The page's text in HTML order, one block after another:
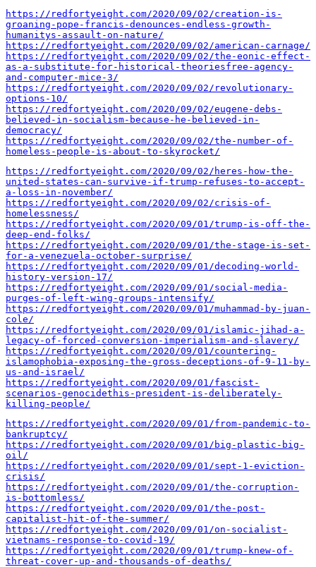
https://redfortyeight.com/2020/09/02/creation-is-
groaning-pope-francis-denounces-endless-growth-
humanitys-assault-on-nature/
https://redfortyeight.com/2020/09/02/american-carnage/
https://redfortyeight.com/2020/09/02/the-eonic-effect-
as-a-substitute-for-historical-theoriesfree-agency-
and-computer-mice-3/
https://redfortyeight.com/2020/09/02/revolutionary-
options-10/
https://redfortyeight.com/2020/09/02/eugene-debs-
believed-in-socialism-because-he-believed-in-
democracy/
https://redfortyeight.com/2020/09/02/the-number-of-
homeless-people-is-about-to-skyrocket/
https://redfortyeight.com/2020/09/02/heres-how-the-
united-states-can-survive-if-trump-refuses-to-accept-
a-loss-in-november/
https://redfortyeight.com/2020/09/02/crisis-of-
homelessness/
https://redfortyeight.com/2020/09/01/trump-is-off-the-
deep-end-folks/
https://redfortyeight.com/2020/09/01/the-stage-is-set-
for-a-venezuela-october-surprise/
https://redfortyeight.com/2020/09/01/decoding-world-
history-version-17/
https://redfortyeight.com/2020/09/01/social-media-
purges-of-left-wing-groups-intensify/
https://redfortyeight.com/2020/09/01/muhammad-by-juan-
cole/
https://redfortyeight.com/2020/09/01/islamic-jihad-a-
legacy-of-forced-conversion-imperialism-and-slavery/
https://redfortyeight.com/2020/09/01/countering-
islamophobia-exposing-the-gross-deceptions-of-9-11-by-
us-and-israel/
https://redfortyeight.com/2020/09/01/fascist-
scenarios-genocidethis-president-is-deliberately-
killing-people/
https://redfortyeight.com/2020/09/01/from-pandemic-to-
bankruptcy/
https://redfortyeight.com/2020/09/01/big-plastic-big-
oil/
https://redfortyeight.com/2020/09/01/sept-1-eviction-
crisis/
https://redfortyeight.com/2020/09/01/the-corruption-
is-bottomless/
https://redfortyeight.com/2020/09/01/the-post-
capitalist-hit-of-the-summer/
https://redfortyeight.com/2020/09/01/on-socialist-
vietnams-response-to-covid-19/
https://redfortyeight.com/2020/09/01/trump-knew-of-
threat-cover-up-and-thousands-of-deaths/